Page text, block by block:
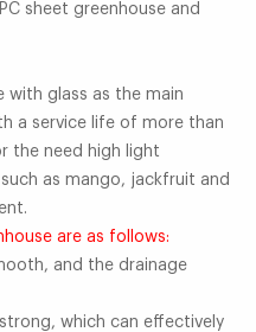
sheet greenhouse and
with glass as the main
a service life of more than
the need high light
as mango, jackfruit and
are as follows:
and the drainage
which can effectively